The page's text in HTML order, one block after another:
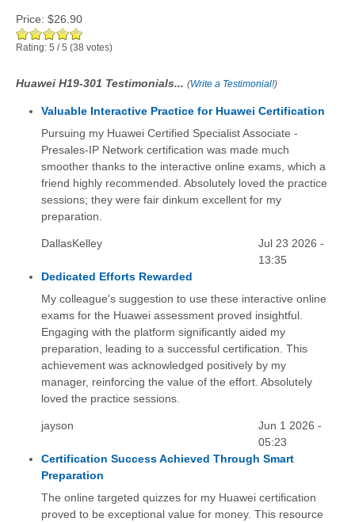
Price: $26.90
Rating: 5 /5 (38 votes)
Huawei H19-301 Testimonials... (Write a Testimonial!)
Valuable Interactive Practice for Huawei Certification
Pursuing my Huawei Certified Specialist Associate -
Presales-IP Network certification was made much
smoother thanks to the interactive online exams, which a
friend highly recommended. Absolutely loved the practice
sessions; they were fair dinkum excellent for my
preparation.
DallasKelley
Jul 23 2026 -
13:35
Dedicated Efforts Rewarded
My colleague's suggestion to use these interactive online
exams for the Huawei assessment proved insightful.
Engaging with the platform significantly aided my
preparation, leading to a successful certification. This
achievement was acknowledged positively by my
manager, reinforcing the value of the effort. Absolutely
loved the practice sessions.
jayson
Jun 1 2026 -
05:23
Certification Success Achieved Through Smart
Preparation
The online targeted quizzes for my Huawei certification
proved to be exceptional value for money. This resource